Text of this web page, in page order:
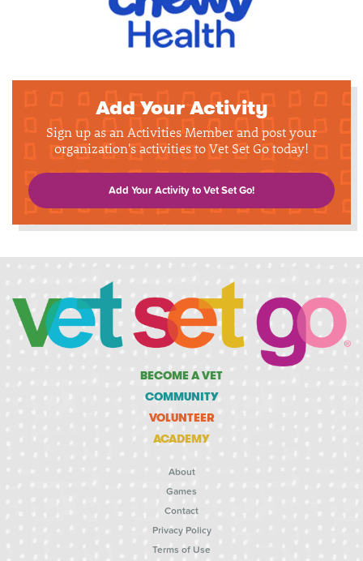
Add Your Activity
Sign up as an Activities Member and post your
organization's activities to Vet Set Go today!
Add Your Activity to Vet Set Go!
BECOME A VET
COMMUNITY
VOLUNTEER
ACADEMY
About
Games
Contact
Privacy Policy
Terms of Use